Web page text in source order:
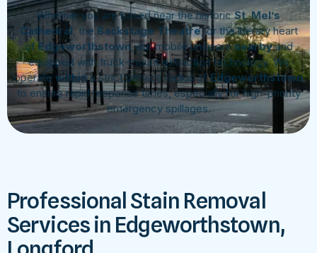
Whether you are based near the historicSt. Mel’s
Cathedral, the Backstage Theatre, or the literary heart
ofEdgeworthstown, our mobile units arenearbyand
equipped with truck-mount extraction technology. We
operate withina strict service radius ofEdgeworthstown
to ensure rapid response times, especially for high-priority
emergency spillages.
Professional Stain Removal
Services in Edgeworthstown,